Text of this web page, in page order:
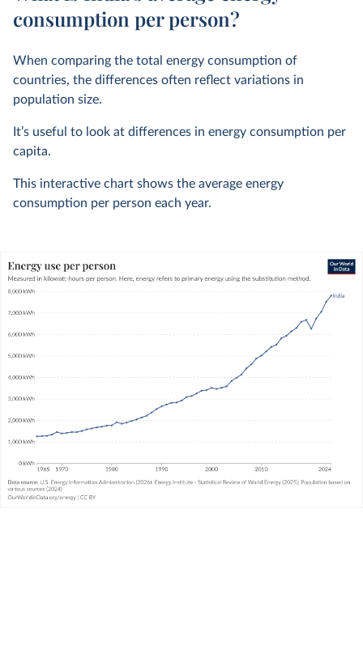
consumption per person?
When comparing the total energy consumption of
countries, the differences often reflect variations in
population size.
It’s useful to look at differences in energy consumption per
capita.
This interactive chart shows the average energy
consumption per person each year.